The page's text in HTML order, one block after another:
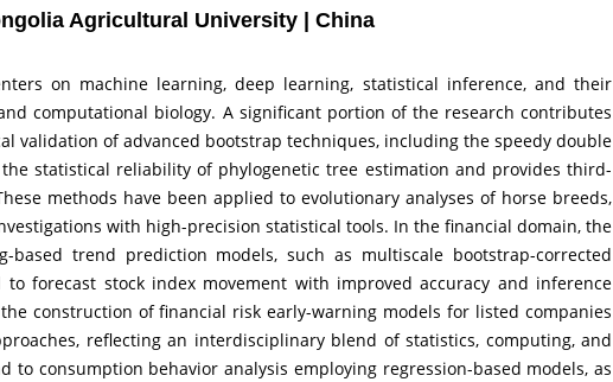
Agricultural University | China
on machine learning, deep learning, statistical inference, and their
computational biology. A significant portion of the research contributes
validation of advanced bootstrap techniques, including the speedy double
statistical reliability of phylogenetic tree estimation and provides third-
methods have been applied to evolutionary analyses of horse breeds,
with high-precision statistical tools. In the financial domain, the
based trend prediction models, such as multiscale bootstrap-corrected
forecast stock index movement with improved accuracy and inference
construction of financial risk early-warning models for listed companies
reflecting an interdisciplinary blend of statistics, computing, and
to consumption behavior analysis employing regression-based models, as